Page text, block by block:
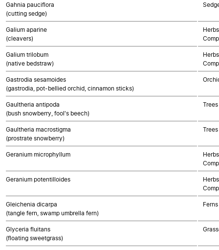
Gahnia pauciflora
(cutting sedge)
Galium aparine
(cleavers)
Galium trilobum
(native bedstraw)
Gastrodia sesamoides
(gastrodia, pot-bellied orchid, cinnamon sticks)
Gaultheria antipoda
(bush snowberry, fool's beech)
Gaultheria macrostigma
(prostrate snowberry)
Geranium microphyllum
Geranium potentilloides
Gleichenia dicarpa
(tangle fern, swamp umbrella fern)
Ferns
Glyceria fluitans
(floating sweetgrass)